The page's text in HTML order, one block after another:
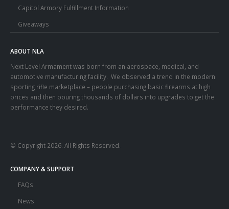
Capitol Armory Fulfillment Information
Giveaways
ABOUT NLA
Next Level Armament was born from an aerospace, medical, and
automotive manufacturing facility. We observed a trend in the modern
sporting rifle marketplace – people purchasing basic firearms at high
prices and then pouring thousands of dollars into upgrades to get the
performance they desired.
© Copyright 2026. All Rights Reserved.
COMPANY & SUPPORT
FAQs
News